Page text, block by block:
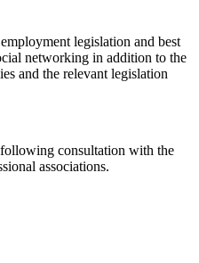
legislation and best
networking in addition to the
and the relevant legislation
consultation with the
associations.